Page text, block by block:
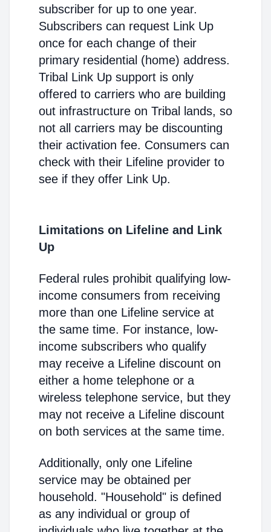
subscriber for up to one year.
Subscribers can request Link Up
once for each change of their
primary residential (home) address.
Tribal Link Up support is only
offered to carriers who are building
out infrastructure on Tribal lands, so
not all carriers may be discounting
their activation fee. Consumers can
check with their Lifeline provider to
see if they offer Link Up.
Limitations on Lifeline and Link
Up
Federal rules prohibit qualifying low-
income consumers from receiving
more than one Lifeline service at
the same time. For instance, low-
income subscribers who qualify
may receive a Lifeline discount on
either a home telephone or a
wireless telephone service, but they
may not receive a Lifeline discount
on both services at the same time.
Additionally, only one Lifeline
service may be obtained per
household. "Household" is defined
as any individual or group of